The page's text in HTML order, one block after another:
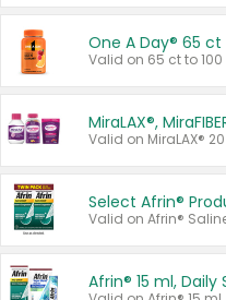
One A Day® 65
Valid on 65 ct to 100
MiraLAX®,
Select Afrin®
Valid on Afrin®